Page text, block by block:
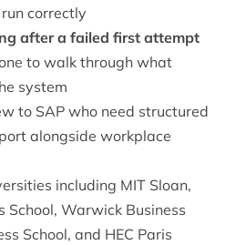
correctly
after a failed first attempt
to walk through what
system
to SAP who need structured
alongside workplace
including MIT Sloan,
School, Warwick Business
School, and HEC Paris